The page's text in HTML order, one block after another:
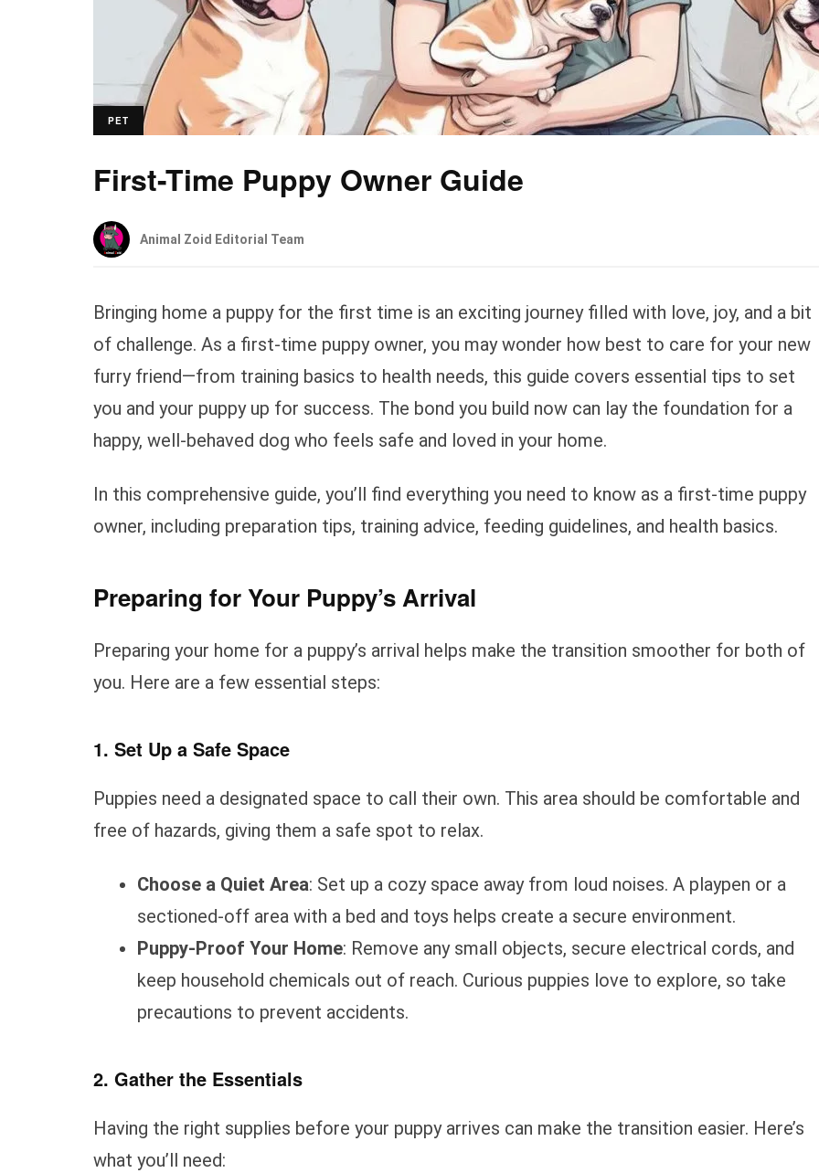
PET
First-Time Puppy Owner Guide
Animal Zoid Editorial Team
Bringing home a puppy for the first time is an exciting journey filled with love, joy, and a bit
of challenge. As a first-time puppy owner, you may wonder how best to care for your new
furry friend—from training basics to health needs, this guide covers essential tips to set
you and your puppy up for success. The bond you build now can lay the foundation for a
happy, well-behaved dog who feels safe and loved in your home.
In this comprehensive guide, you’ll find everything you need to know as a first-time puppy
owner, including preparation tips, training advice, feeding guidelines, and health basics.
Preparing for Your Puppy’s Arrival
Preparing your home for a puppy’s arrival helps make the transition smoother for both of
you. Here are a few essential steps:
1. Set Up a Safe Space
Puppies need a designated space to call their own. This area should be comfortable and
free of hazards, giving them a safe spot to relax.
Choose a Quiet Area: Set up a cozy space away from loud noises. A playpen or a
sectioned-off area with a bed and toys helps create a secure environment.
Puppy-Proof Your Home: Remove any small objects, secure electrical cords, and
keep household chemicals out of reach. Curious puppies love to explore, so take
precautions to prevent accidents.
2. Gather the Essentials
Having the right supplies before your puppy arrives can make the transition easier. Here’s
what you’ll need: